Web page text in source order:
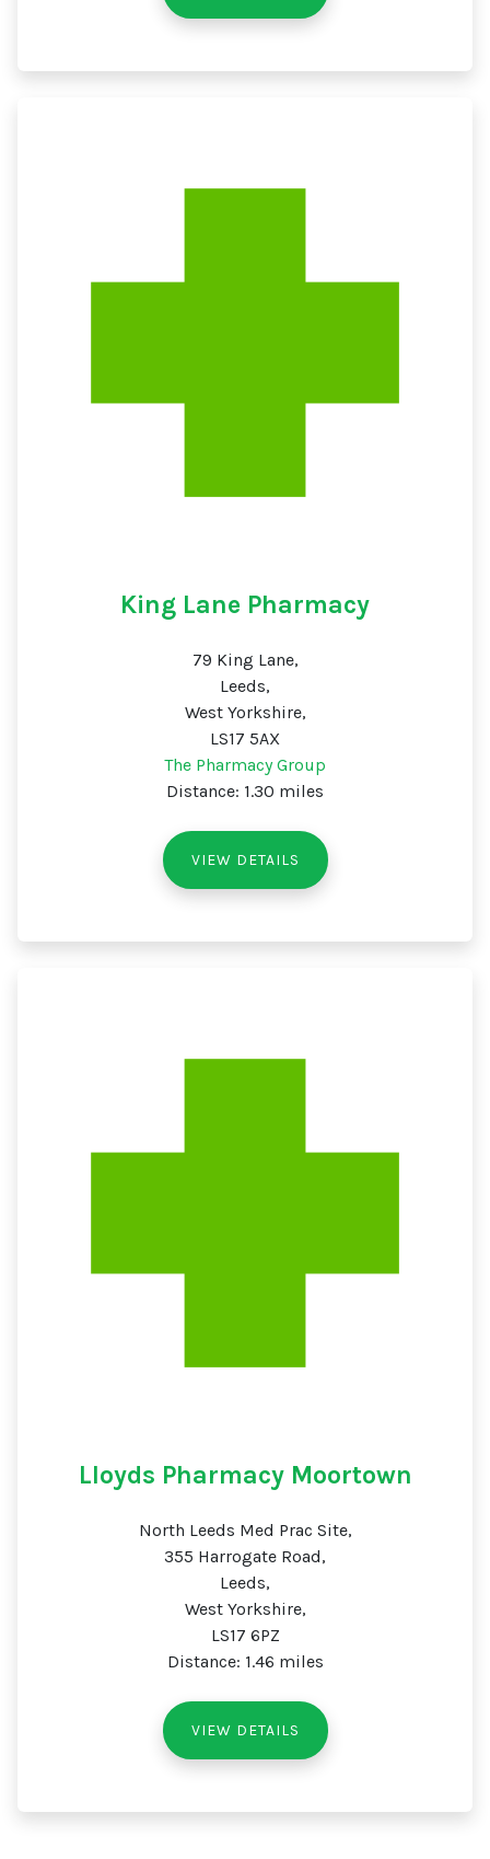
King Lane Pharmacy
79 King Lane,
Leeds,
West Yorkshire,
LS17 5AX
The Pharmacy Group
Distance: 1.30 miles
VIEW DETAILS
Lloyds Pharmacy Moortown
North Leeds Med Prac Site,
355 Harrogate Road,
Leeds,
West Yorkshire,
LS17 6PZ
Distance: 1.46 miles
VIEW DETAILS